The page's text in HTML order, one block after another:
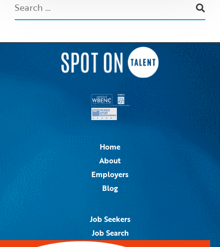
Home
About
Employers
Blog
Job Seekers
Job Search